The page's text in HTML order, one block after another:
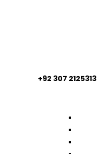
+92 307 2125313